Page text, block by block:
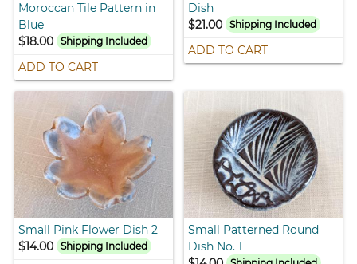
Moroccan Tile Pattern in
Blue
$18.00
Shipping Included
ADD TO CART
Dish
$21.00 Shipping Included
ADD TO CART
Small Pink Flower Dish 2
$14.00
Shipping Included
Small Patterned Round
Dish No. 1